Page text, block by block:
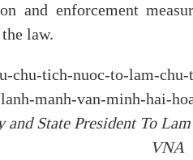
and enforcement
law.
and State President To
VNA